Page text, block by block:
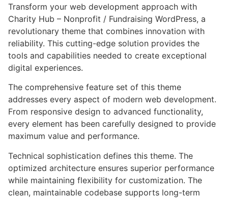
Transform your web development approach with
Charity Hub – Nonprofit / Fundraising WordPress, a
revolutionary theme that combines innovation with
reliability. This cutting-edge solution provides the
tools and capabilities needed to create exceptional
digital experiences.
The comprehensive feature set of this theme
addresses every aspect of modern web development.
From responsive design to advanced functionality,
every element has been carefully designed to provide
maximum value and performance.
Technical sophistication defines this theme. The
optimized architecture ensures superior performance
while maintaining flexibility for customization. The
clean, maintainable codebase supports long-term